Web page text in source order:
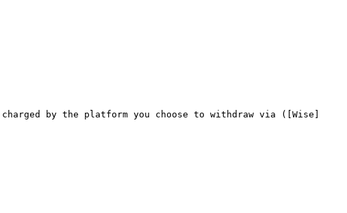
by the platform you choose to withdraw via ([Wise]